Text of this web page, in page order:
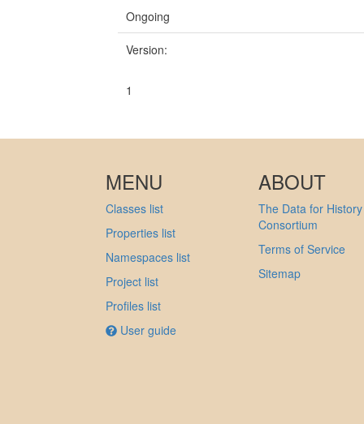
Ongoing
Version:
1
MENU
Classes list
Properties list
Namespaces list
Project list
Profiles list
User guide
ABOUT
The Data for History
Consortium
Terms of Service
Sitemap